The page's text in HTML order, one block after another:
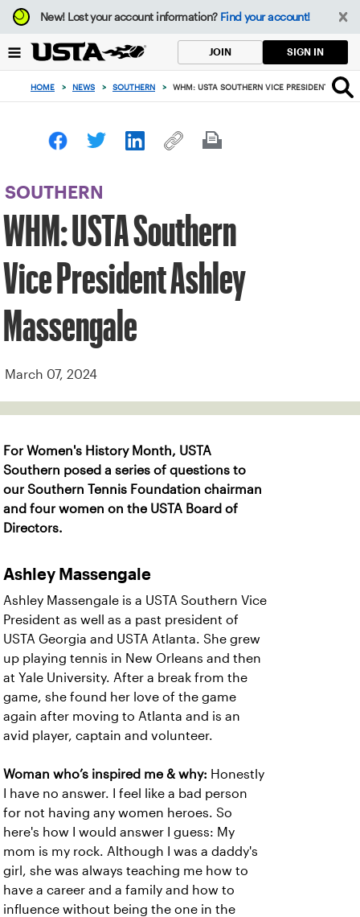
Focus
from
to
button
New!Lost your account information? Find your account!
JOIN SIGN IN
HOME > NEWS > SOUTHERN > WHM: USTA SOUTHERN VICE PRESIDENT
SOUTHERN
WHM: USTA Southern
Vice President Ashley
Massengale
March 07, 2024
For Women's History Month, USTA
Southern posed a series of questions to
our Southern Tennis Foundation chairman
and four women on the USTA Board of
Directors.
Ashley Massengale
Ashley Massengale is a USTA Southern Vice
President as well as a past president of
USTA Georgia and USTA Atlanta. She grew
up playing tennis in New Orleans and then
at Yale University. After a break from the
game, she found her love of the game
again after moving to Atlanta and is an
avid player, captain and volunteer.
Woman who’s inspired me & why: Honestly
I have no answer. I feel like a bad person
for not having any women heroes. So
here's how I would answer I guess: My
mom is my rock. Although I was a daddy's
girl, she was always teaching me how to
have a career and a family and how to
influence without being the one in the